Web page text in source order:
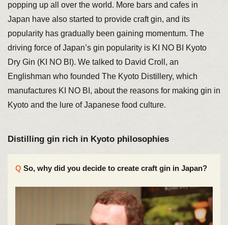
popping up all over the world. More bars and cafes in
Japan have also started to provide craft gin, and its
popularity has gradually been gaining momentum. The
driving force of Japan’s gin popularity is KI NO BI Kyoto
Dry Gin (KI NO BI). We talked to David Croll, an
Englishman who founded The Kyoto Distillery, which
manufactures KI NO BI, about the reasons for making gin in
Kyoto and the lure of Japanese food culture.
Distilling gin rich in Kyoto philosophies
So, why did you decide to create craft gin in Japan?